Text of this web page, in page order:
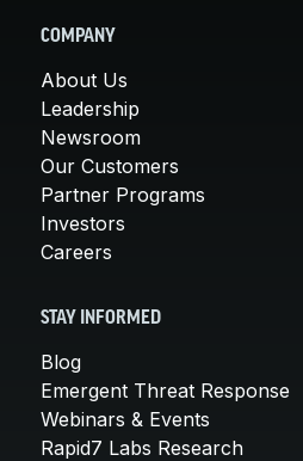
COMPANY
About Us
Leadership
Newsroom
Our Customers
Partner Programs
Investors
Careers
STAY INFORMED
Blog
Emergent Threat Response
Webinars & Events
Rapid7 Labs Research